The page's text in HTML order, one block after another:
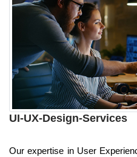
UI-UX-Design-Services
Our expertise in User